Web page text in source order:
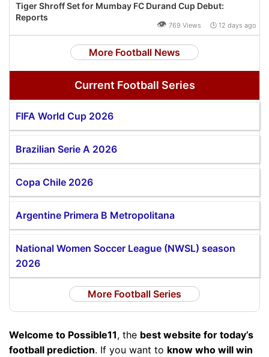
Tiger Shroff Set for Mumbay FC Durand Cup Debut:
Reports
👁 769 Views 🕒 12 days ago
More Football News
Current Football Series
FIFA World Cup 2026
Brazilian Serie A 2026
Copa Chile 2026
Argentine Primera B Metropolitana
National Women Soccer League (NWSL) season
2026
More Football Series
Welcome to Possible11, the best website for today’s
football prediction. If you want to know who will win